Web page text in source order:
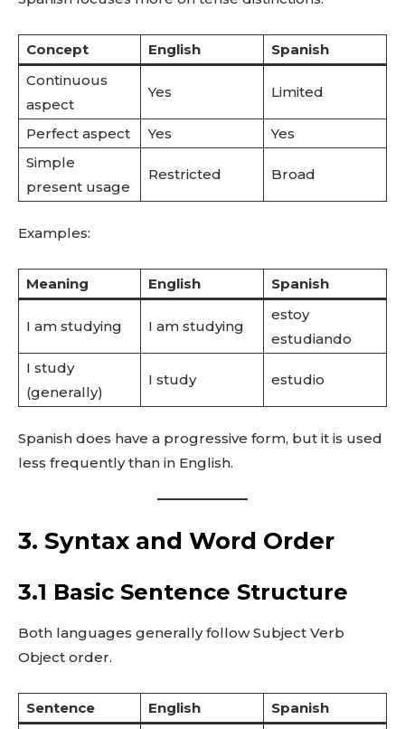
Concept English
Spanish
Continuous
aspect
Yes Limited
Perfect aspect Yes
Yes
Simple
present usage
Restricted Broad
Examples:
Meaning English Spanish
I am studying I am studying
estoy
estudiando
I study
(generally)
I study estudio
Spanish does have a progressive form, but it is used
less frequently than in English.
3. Syntax and Word Order
3.1 Basic Sentence Structure
Both languages generally follow Subject Verb
Object order.
Sentence English Spanish